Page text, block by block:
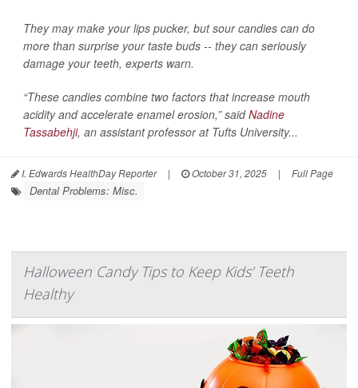
They may make your lips pucker, but sour candies can do
more than surprise your taste buds -- they can seriously
damage your teeth, experts warn.
“These candies combine two factors that increase mouth
acidity and accelerate enamel erosion,” saidNadine
Tassabehji, an assistant professor at Tufts University...
I. Edwards HealthDay Reporter | October 31, 2025 | Full Page
Dental Problems: Misc.
Halloween Candy Tips to Keep Kids’ Teeth
Healthy